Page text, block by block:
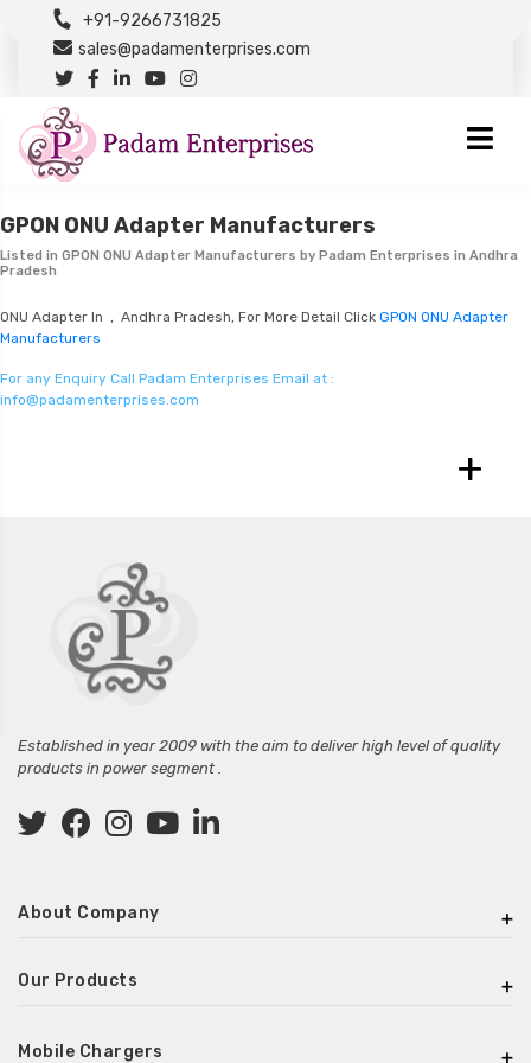
+91-9266731825
sales@padamenterprises.com
GPON ONU Adapter Manufacturers
Listed in GPON ONU Adapter Manufacturers by Padam Enterprises in Andhra
Pradesh
ONU Adapter In , Andhra Pradesh, For More Detail Click GPON ONU Adapter
Manufacturers
For any Enquiry Call Padam Enterprises Email at :
info@padamenterprises.com
+
Established in year 2009 with the aim to deliver high level of quality
products in power segment .
About Company
Our Products
Mobile Chargers